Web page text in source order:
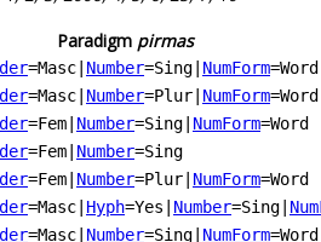
Paradigm pirmas
=Masc Number=Sing NumForm=Word
=Masc Number=Plur NumForm=Word
=Fem Number=Sing NumForm=Word
=Fem Number=Sing
=Fem Number=Plur NumForm=Word
=Masc Hyph=Yes Number=Sing
=Masc Number=Sing NumForm=Word